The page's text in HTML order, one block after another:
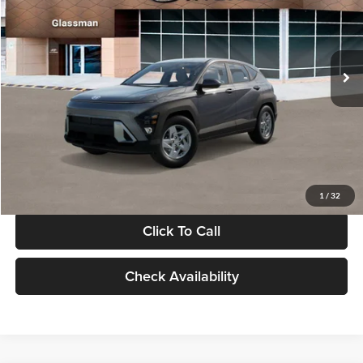
1 / 32
VIN:
KM8HACAB7VU509712Stock:VU509712Model:KN0AA2J6W5A5
In Stock Int.
Less
MSRP:
$28,840
Documentation Fee:
Electronic Filing Fee
+$24
Glassman Price
Click To Call
Check Availability